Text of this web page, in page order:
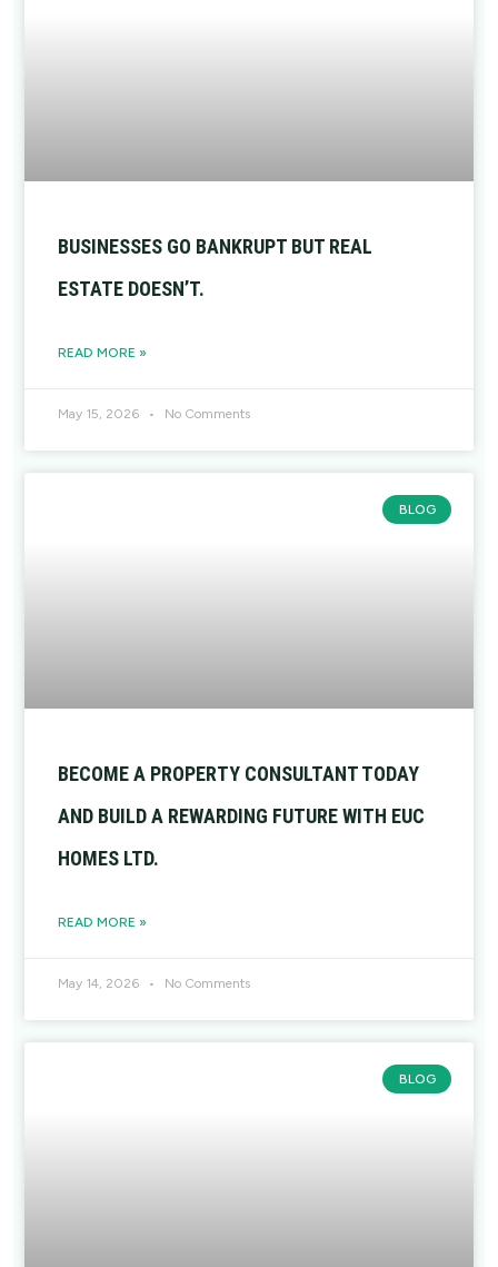
BUSINESSES GO BANKRUPT BUT REAL
ESTATE DOESN’T.
READ MORE »
May 15, 2026 No Comments
BLOG
BECOME A PROPERTY CONSULTANT TODAY
AND BUILD A REWARDING FUTURE WITH EUC
HOMES LTD.
READ MORE »
May 14, 2026 No Comments
BLOG